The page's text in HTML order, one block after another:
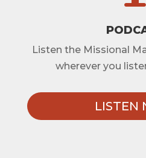
Listen the Missional
wherever you
LISTEN